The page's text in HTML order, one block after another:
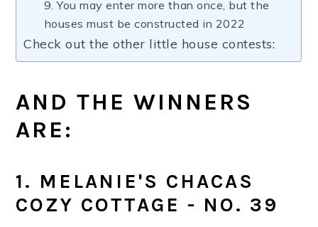
9. You may enter more than once, but the
houses must be constructed in 2022
Check out the other little house contests:
AND THE WINNERS
ARE:
1. MELANIE'S CHACAS
COZY COTTAGE - NO. 39